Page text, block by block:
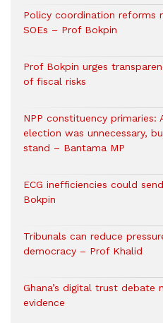
Policy coordination reforms
SOEs – Prof Bokpin
Prof Bokpin urges
of fiscal risks
NPP constituency primaries:
election was unnecessary,
stand – Bantama MP
ECG inefficiencies could
Bokpin
Tribunals can reduce
democracy – Prof Khalid
Ghana’s digital trust debate
evidence